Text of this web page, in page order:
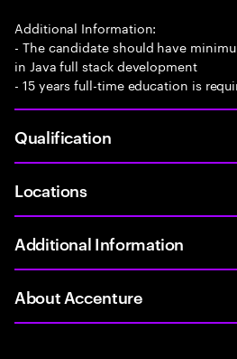
Additional Information:
- The candidate should have
in Java full stack development
- 15 years full-time education is
Qualification
Locations
Additional Information
About Accenture